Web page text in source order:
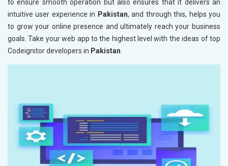
to ensure smooth operation but also ensures that it delivers an
intuitive user experience in Pakistan, and through this, helps you
to grow your online presence and ultimately reach your business
goals. Take your web app to the highest level with the ideas of top
Codeignitor developers in Pakistan.